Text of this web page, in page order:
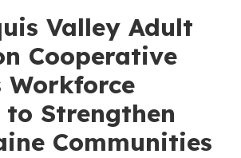
Valley Adult
Cooperative
Workforce
Strengthen
Communities